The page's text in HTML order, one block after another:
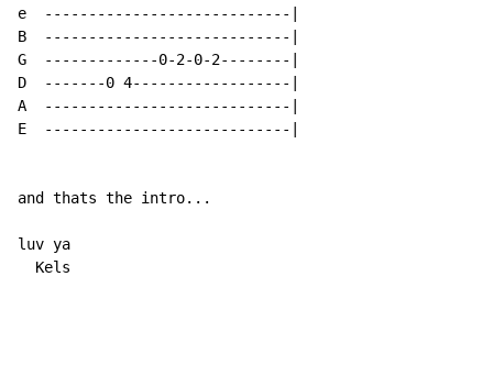
e  ----------------------------|
B  ----------------------------|
G  -------------0-2-0-2--------|
D  -------0 4------------------|
A  ----------------------------|
E  ----------------------------|
and thats the intro...
luv ya
  Kels